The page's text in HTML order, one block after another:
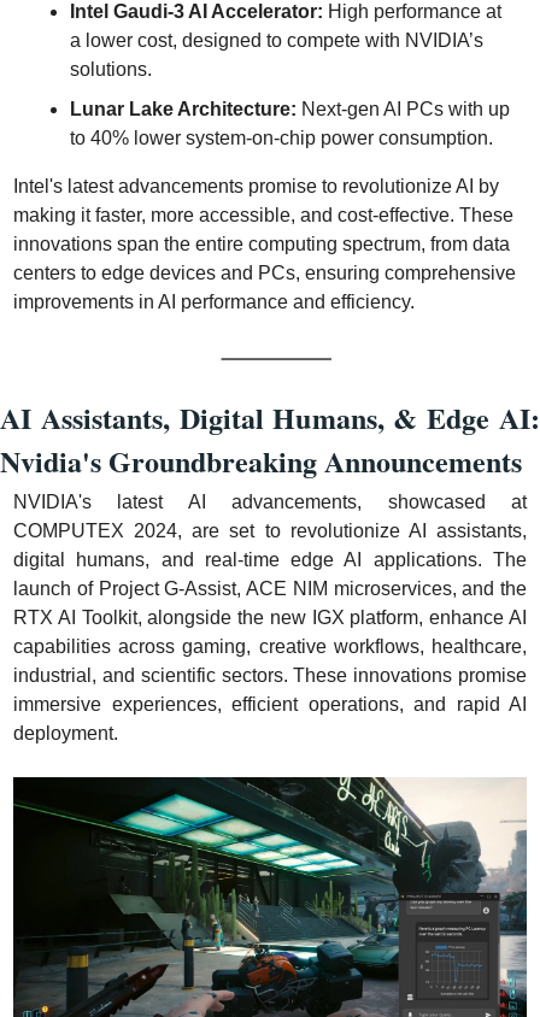
Intel Gaudi-3 AI Accelerator: High performance at
a lower cost, designed to compete with NVIDIA’s
solutions.
Lunar Lake Architecture: Next-gen AI PCs with up
to 40% lower system-on-chip power consumption.
Intel's latest advancements promise to revolutionize AI by
making it faster, more accessible, and cost-effective. These
innovations span the entire computing spectrum, from data
centers to edge devices and PCs, ensuring comprehensive
improvements in AI performance and efficiency.
AI Assistants, Digital Humans, & Edge AI:
Nvidia's Groundbreaking Announcements
NVIDIA's latest AI advancements, showcased at
COMPUTEX 2024, are set to revolutionize AI assistants,
digital humans, and real-time edge AI applications. The
launch of Project G-Assist, ACE NIM microservices, and the
RTX AI Toolkit, alongside the new IGX platform, enhance AI
capabilities across gaming, creative workflows, healthcare,
industrial, and scientific sectors. These innovations promise
immersive experiences, efficient operations, and rapid AI
deployment.